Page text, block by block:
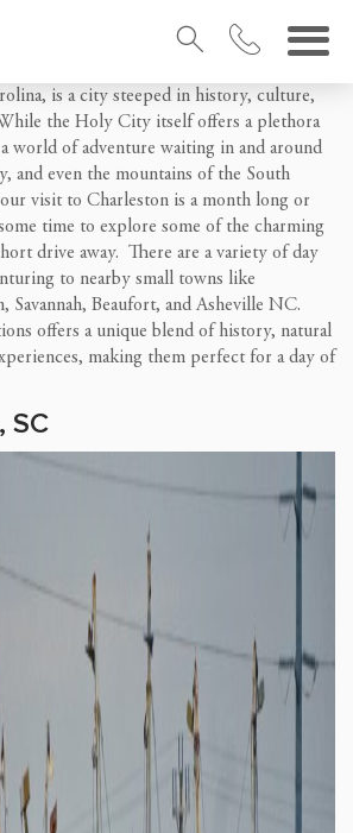
is a city steeped in history, culture,
the Holy City itself offers a plethora
world of adventure waiting in and around
and even the mountains of the South
visit to Charleston is a month long or
time to explore some of the charming
drive away. There are a variety of day
to nearby small towns like
Savannah, Beaufort, and Asheville NC.
offers a unique blend of history, natural
making them perfect for a day of
SC